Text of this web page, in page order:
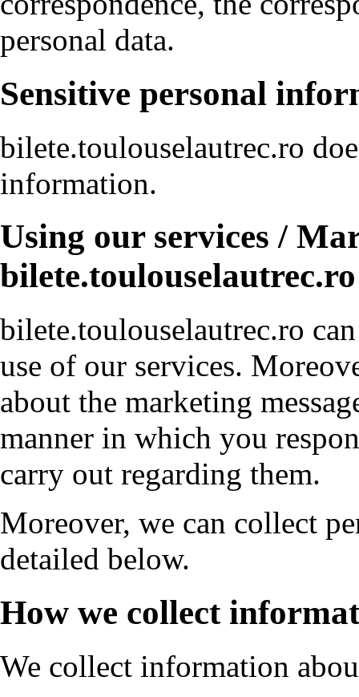
personal data.
Sensitive personal
bilete.toulouselautrec.ro
information.
Using our services /
bilete.toulouselautrec.ro
bilete.toulouselautrec.ro
use of our services.
about the marketing
manner in which you
carry out regarding them.
Moreover, we can collect
detailed below.
How we collect
We collect information